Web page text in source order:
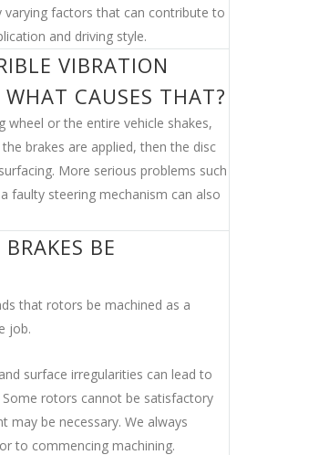
varying factors that can contribute to
and driving style.
VIBRATION
CAUSES THAT?
wheel or the entire vehicle shakes,
brakes are applied, then the disc
More serious problems such
faulty steering mechanism can also
BE
that rotors be machined as a
job.
surface irregularities can lead to
rotors cannot be satisfactory
may be necessary. We always
to commencing machining.